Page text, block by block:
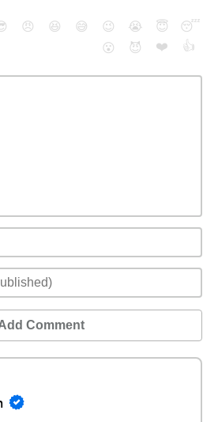
😠 😆 😅 😉 😭 😇
😴
😮
😈 ❤️ 👍
Comment